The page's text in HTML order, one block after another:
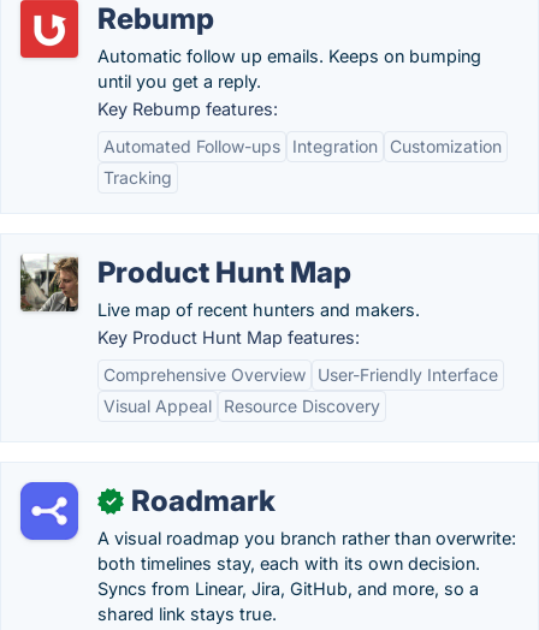
Rebump
Automatic follow up emails. Keeps on bumping
until you get a reply.
Key Rebump features:
Automated Follow-ups
Integration
Customization
Tracking
Product Hunt Map
Live map of recent hunters and makers.
Key Product Hunt Map features:
Comprehensive Overview
User-Friendly Interface
Visual Appeal
Resource Discovery
✓ Roadmark
A visual roadmap you branch rather than overwrite:
both timelines stay, each with its own decision.
Syncs from Linear, Jira, GitHub, and more, so a
shared link stays true.